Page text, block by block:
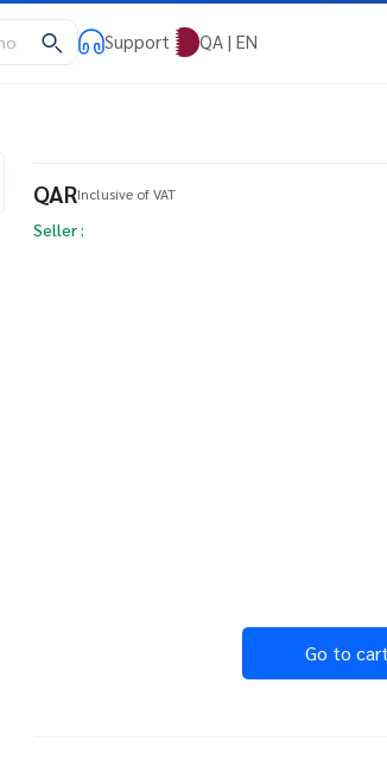
Support QA | EN
QARInclusive of VAT
Seller :
Go to cart